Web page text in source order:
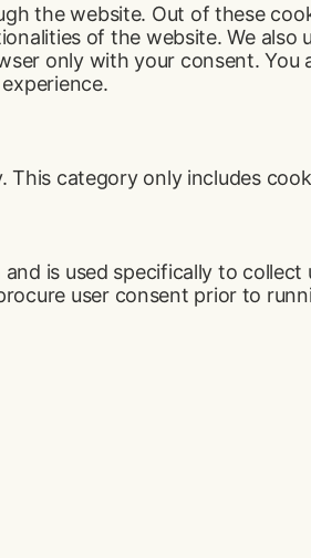
the website. Out of these
of the website. We
only with your consent.
category only includes
is used specifically to collect
user consent prior to